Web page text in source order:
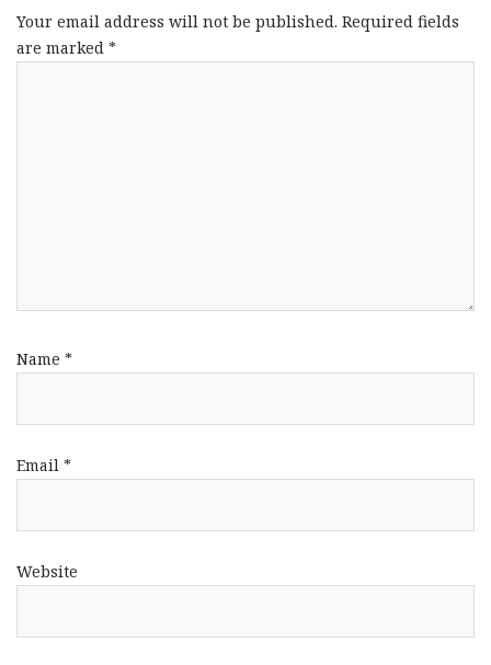
Your email address will not be published. Required fields
are marked *
Name *
Email *
Website